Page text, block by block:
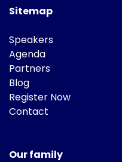
Sitemap
Speakers
Agenda
Partners
Blog
Register Now
Contact
Our family